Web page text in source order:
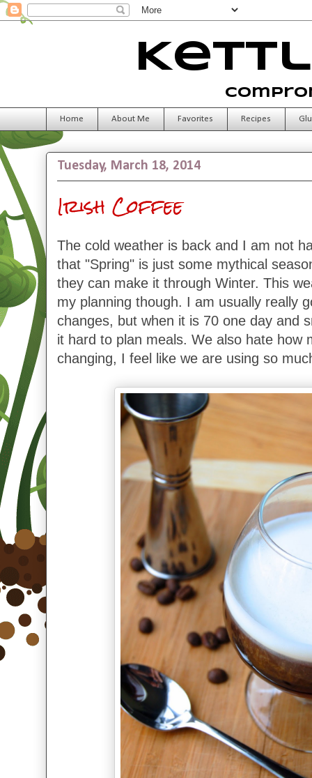
Home About Me Favorites Recipes
Tuesday, March 18, 2014
Irish Coffee
The cold weather is back and I am not
that "Spring" is just some mythical
they can make it through Winter. This
my planning though. I am usually really
changes, but when it is 70 one day and
it hard to plan meals. We also hate how
changing, I feel like we are using so